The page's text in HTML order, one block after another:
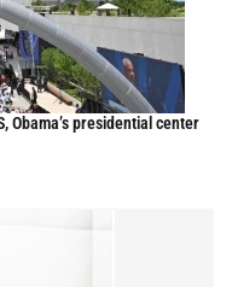
Obama’s presidential center